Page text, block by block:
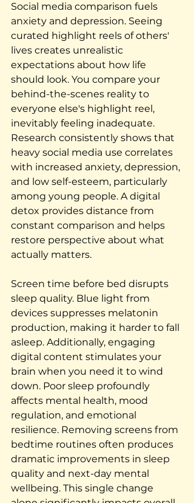
Social media comparison fuels
anxiety and depression. Seeing
curated highlight reels of others'
lives creates unrealistic
expectations about how life
should look. You compare your
behind-the-scenes reality to
everyone else's highlight reel,
inevitably feeling inadequate.
Research consistently shows that
heavy social media use correlates
with increased anxiety, depression,
and low self-esteem, particularly
among young people. A digital
detox provides distance from
constant comparison and helps
restore perspective about what
actually matters.
Screen time before bed disrupts
sleep quality. Blue light from
devices suppresses melatonin
production, making it harder to fall
asleep. Additionally, engaging
digital content stimulates your
brain when you need it to wind
down. Poor sleep profoundly
affects mental health, mood
regulation, and emotional
resilience. Removing screens from
bedtime routines often produces
dramatic improvements in sleep
quality and next-day mental
wellbeing. This single change